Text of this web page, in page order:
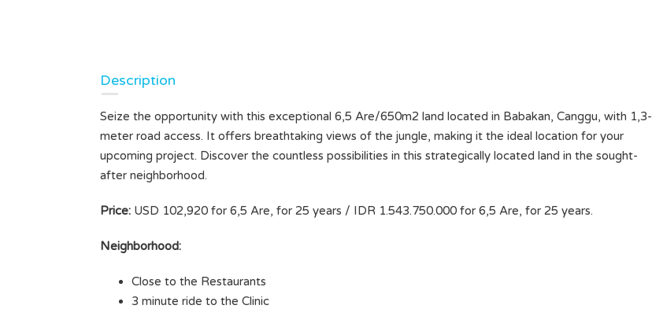
Description
Seize the opportunity with this exceptional 6,5 Are/650m2 land located in Babakan, Canggu, with 1,3-
meter road access. It offers breathtaking views of the jungle, making it the ideal location for your
upcoming project. Discover the countless possibilities in this strategically located land in the sought-
after neighborhood.
Price: USD 102,920 for 6,5 Are, for 25 years / IDR 1.543.750.000 for 6,5 Are, for 25 years.
Neighborhood:
Close to the Restaurants
3 minute ride to the Clinic